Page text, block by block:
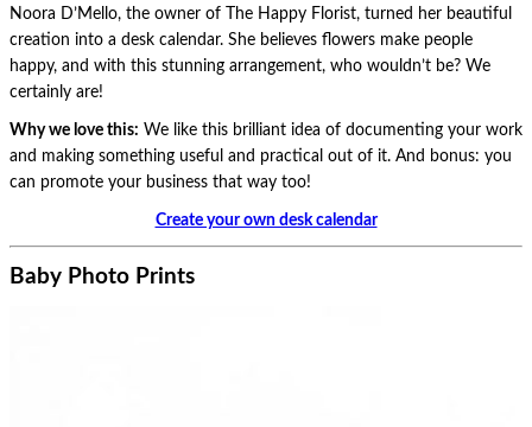
Noora D’Mello, the owner of The Happy Florist, turned her beautiful
creation into a desk calendar. She believes flowers make people
happy, and with this stunning arrangement, who wouldn’t be? We
certainly are!
Why we love this: We like this brilliant idea of documenting your work
and making something useful and practical out of it. And bonus: you
can promote your business that way too!
Create your own desk calendar
Baby Photo Prints